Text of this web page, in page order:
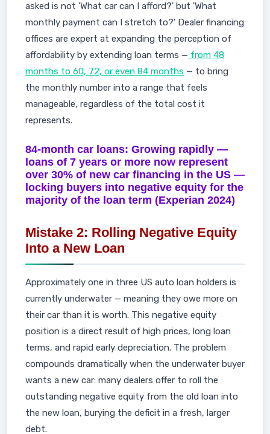
asked is not 'What car can I afford?' but 'What
monthly payment can I stretch to?' Dealer financing
offices are expert at expanding the perception of
affordability by extending loan terms — from 48
months to 60, 72, or even 84 months — to bring
the monthly number into a range that feels
manageable, regardless of the total cost it
represents.
84-month car loans: Growing rapidly —
loans of 7 years or more now represent
over 30% of new car financing in the US —
locking buyers into negative equity for the
majority of the loan term (Experian 2024)
Mistake 2: Rolling Negative Equity
Into a New Loan
Approximately one in three US auto loan holders is
currently underwater — meaning they owe more on
their car than it is worth. This negative equity
position is a direct result of high prices, long loan
terms, and rapid early depreciation. The problem
compounds dramatically when the underwater buyer
wants a new car: many dealers offer to roll the
outstanding negative equity from the old loan into
the new loan, burying the deficit in a fresh, larger
debt.